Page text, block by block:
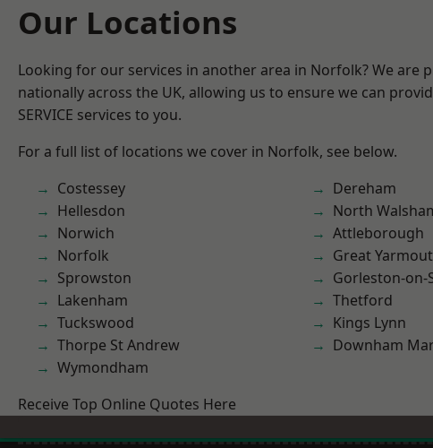
Our Locations
Looking for our services in another area in Norfolk? We are
nationally across the UK, allowing us to ensure we can
SERVICE services to you.
For a full list of locations we cover in Norfolk, see below.
Costessey
Hellesdon
Norwich
Norfolk
Sprowston
Lakenham
Tuckswood
Thorpe St Andrew
Wymondham
Dereham
North
Attleborough
Great
Gorleston-on-
Thetford
Kings Lynn
Downham
Receive Top Online Quotes Here